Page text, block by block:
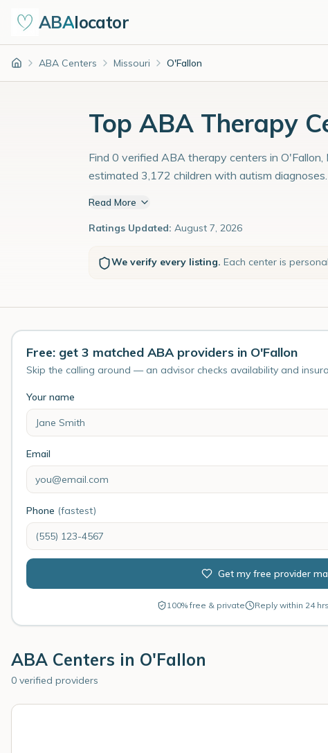
ABAlocator
Home ABA Centers Missouri O'Fallon
Top ABA Therapy
Find 0 verified ABA therapy centers in
estimated 3,172 children with autism diagnoses.
Read More
Ratings Updated: August 7, 2026
We verify every listing. Each center is
Free: get 3 matched ABA providers in O'Fallon
Skip the calling around — an advisor checks availability and
Your name
Email
Phone (fastest)
Get my free provider
100% free & private Reply within 24 hrs
ABA Centers in O'Fallon
0 verified providers